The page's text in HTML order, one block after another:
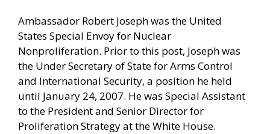
Ambassador Robert Joseph was the United
States Special Envoy for Nuclear
Nonproliferation. Prior to this post, Joseph was
the Under Secretary of State for Arms Control
and International Security, a position he held
until January 24, 2007. He was Special Assistant
to the President and Senior Director for
Proliferation Strategy at the White House.